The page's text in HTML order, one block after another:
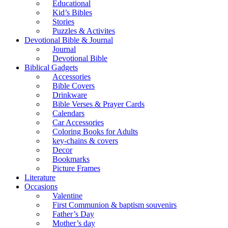
Educational
Kid’s Bibles
Stories
Puzzles & Activites
Devotional Bible & Journal
Journal
Devotional Bible
Biblical Gadgets
Accessories
Bible Covers
Drinkware
Bible Verses & Prayer Cards
Calendars
Car Accessories
Coloring Books for Adults
key-chains & covers
Decor
Bookmarks
Picture Frames
Literature
Occasions
Valentine
First Communion & baptism souvenirs
Father’s Day
Mother’s day